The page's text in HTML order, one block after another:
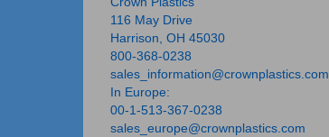
116 May Drive
Harrison, OH 45030
800-368-0238
sales_information@crownplastics.com
In Europe:
00-1-513-367-0238
sales_europe@crownplastics.com